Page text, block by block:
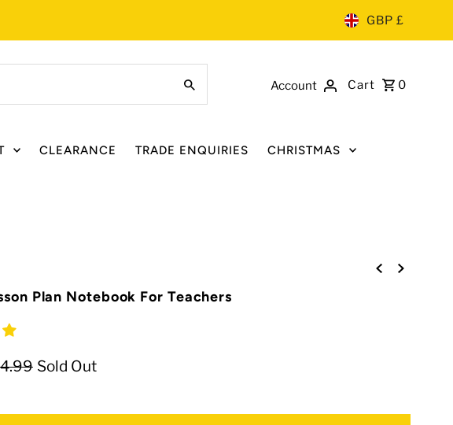
GBP £
Account Cart 0
CLEARANCE TRADE ENQUIRIES CHRISTMAS
Plan Notebook For Teachers
Sold Out